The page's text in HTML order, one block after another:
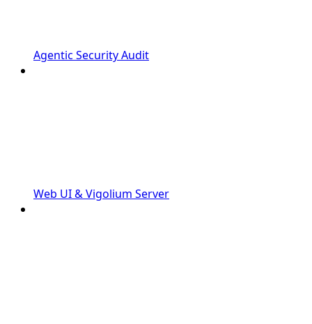
Agentic Security Audit
Web UI & Vigolium Server